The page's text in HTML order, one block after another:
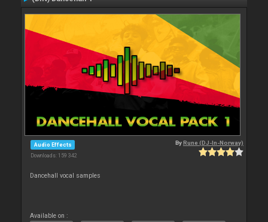
Audio Effects
Downloads: 159 342
ByRune (DJ-In-Norway)
Dancehall vocal samples
Available on :